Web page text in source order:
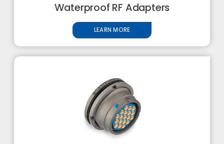
Waterproof RF Adapters
LEARN MORE